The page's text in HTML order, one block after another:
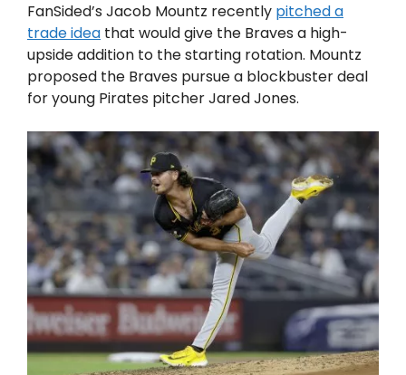
FanSided’s Jacob Mountz recently pitched a
trade idea that would give the Braves a high-
upside addition to the starting rotation. Mountz
proposed the Braves pursue a blockbuster deal
for young Pirates pitcher Jared Jones.